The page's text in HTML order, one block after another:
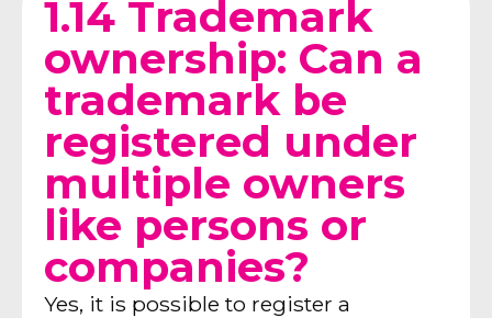
1.14 Trademark
ownership: Can a
trademark be
registered under
multiple owners
like persons or
companies?
Yes, it is possible to register a